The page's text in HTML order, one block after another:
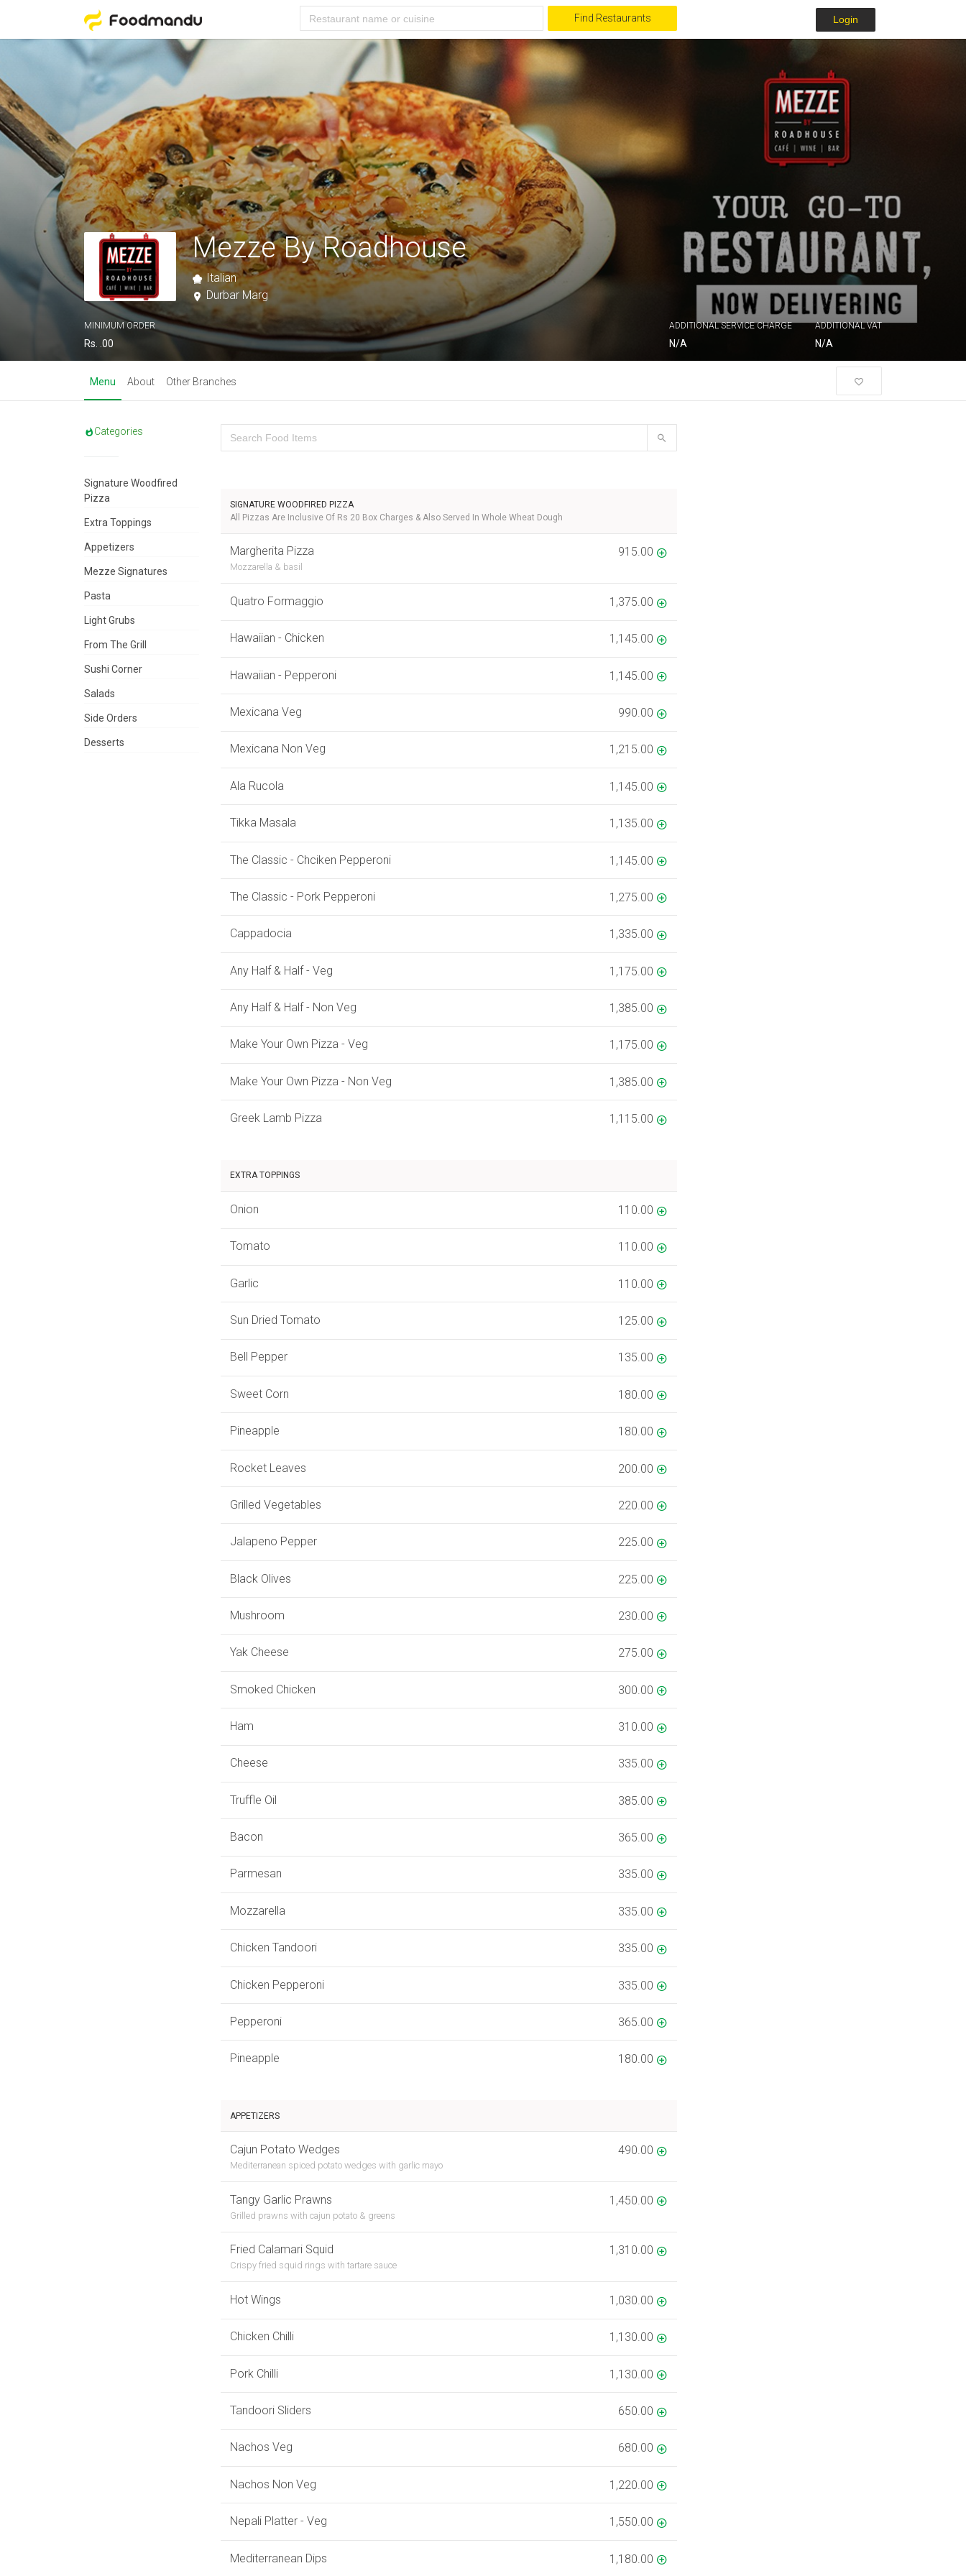
Find Restaurants Login
Mezze By Roadhouse
Italian
Durbar Marg
MINIMUM ORDER
Rs. .00
ADDITIONAL SERVICE CHARGE
N/A
ADDITIONAL VAT
N/A
Menu About Other Branches
Categories
Signature Woodfired
Pizza
Extra Toppings
Appetizers
Mezze Signatures
Pasta
Light Grubs
From The Grill
Sushi Corner
Salads
Side Orders
Desserts
SIGNATURE WOODFIRED PIZZA
All Pizzas Are Inclusive Of Rs 20 Box Charges & Also Served In Whole Wheat Dough
Margherita Pizza
Mozzarella & basil
915.00
Quatro Formaggio 1,375.00
Hawaiian - Chicken 1,145.00
Hawaiian - Pepperoni 1,145.00
Mexicana Veg 990.00
Mexicana Non Veg 1,215.00
Ala Rucola 1,145.00
Tikka Masala 1,135.00
The Classic - Chciken Pepperoni 1,145.00
The Classic - Pork Pepperoni 1,275.00
Cappadocia 1,335.00
Any Half & Half - Veg 1,175.00
Any Half & Half - Non Veg 1,385.00
Make Your Own Pizza - Veg 1,175.00
Make Your Own Pizza - Non Veg 1,385.00
Greek Lamb Pizza 1,115.00
EXTRA TOPPINGS
Onion 110.00
Tomato 110.00
Garlic 110.00
Sun Dried Tomato 125.00
Bell Pepper 135.00
Sweet Corn 180.00
Pineapple 180.00
Rocket Leaves 200.00
Grilled Vegetables 220.00
Jalapeno Pepper 225.00
Black Olives 225.00
Mushroom 230.00
Yak Cheese 275.00
Smoked Chicken 300.00
Ham 310.00
Cheese 335.00
Truffle Oil 385.00
Bacon 365.00
Parmesan 335.00
Mozzarella 335.00
Chicken Tandoori 335.00
Chicken Pepperoni 335.00
Pepperoni 365.00
Pineapple 180.00
APPETIZERS
Cajun Potato Wedges
Mediterranean spiced potato wedges with garlic mayo
490.00
Tangy Garlic Prawns
Grilled prawns with cajun potato & greens
1,450.00
Fried Calamari Squid
Crispy fried squid rings with tartare sauce
1,310.00
Hot Wings 1,030.00
Chicken Chilli 1,130.00
Pork Chilli 1,130.00
Tandoori Sliders 650.00
Nachos Veg 680.00
Nachos Non Veg 1,220.00
Nepali Platter - Veg 1,550.00
Mediterranean Dips 1,180.00